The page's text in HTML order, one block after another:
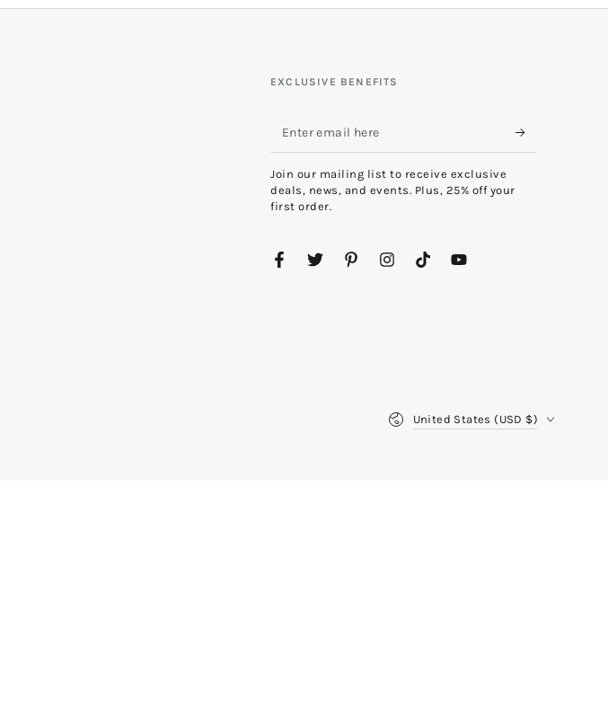
EXCLUSIVE BENEFITS
Enter
email
here
Join our mailing list to receive exclusive
deals, news, and events. Plus, 25% off your
first order.
FacebookTwitterPinterestInstagramTikTokYouTube
United States (USD $)